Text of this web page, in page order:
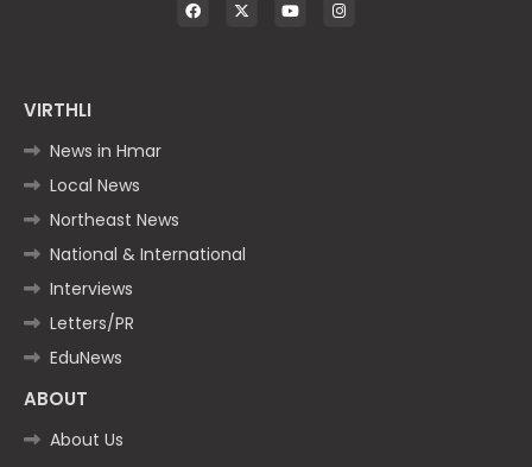
VIRTHLI
News in Hmar
Local News
Northeast News
National & International
Interviews
Letters/PR
EduNews
ABOUT
About Us